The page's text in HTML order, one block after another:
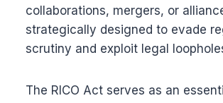
collaborations, mergers, or
strategically designed to evade
scrutiny and exploit legal
The RICO Act serves as an